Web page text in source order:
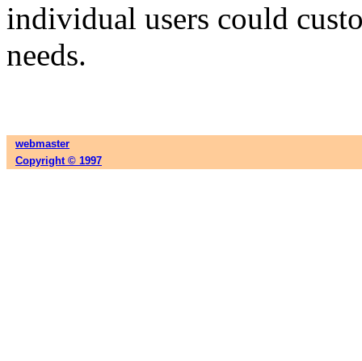
individual users could
needs.
webmaster
Copyright © 1997